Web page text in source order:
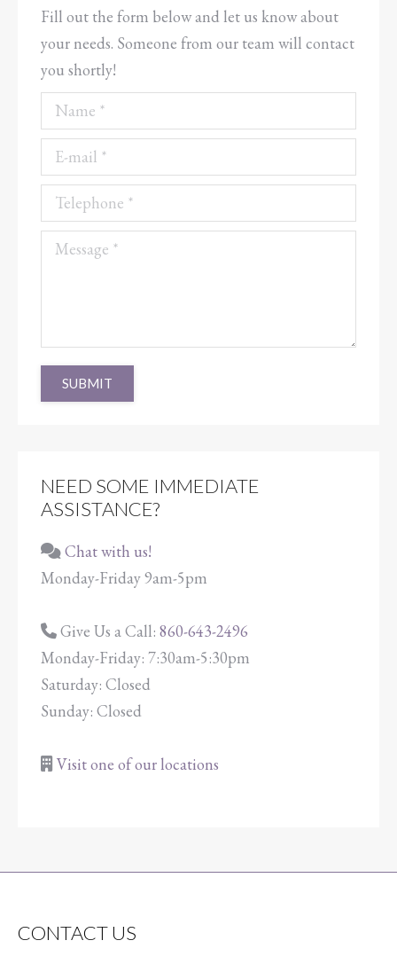
Fill out the form below and let us know about
your needs. Someone from our team will contact
you shortly!
Name *
E-mail *
Telephone *
Message *
SUBMIT
NEED SOME IMMEDIATE
ASSISTANCE?
Chat with us!
Monday-Friday 9am-5pm
Give Us a Call: 860-643-2496
Monday-Friday: 7:30am-5:30pm
Saturday: Closed
Sunday: Closed
Visit one of our locations
CONTACT US